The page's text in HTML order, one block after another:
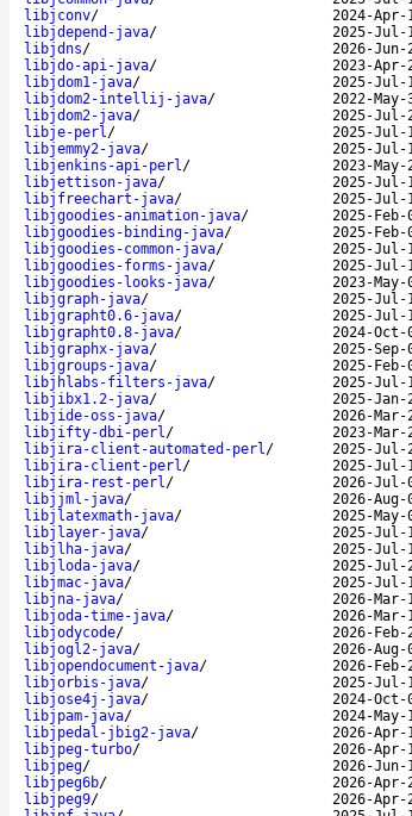
libjconv/ 2024-
libjdepend-java/ 2025-Jul-
libjdns/ 2026-
libjdo-api-java/ 2023-
libjdom1-java/ 2025-Jul-
libjdom2-intellij-java/ 2022-
libjdom2-java/ 2025-Jul-
libje-perl/ 2025-Jul-
libjemmy2-java/ 2025-Jul-
libjenkins-api-perl/ 2023-
libjettison-java/ 2025-Jul-
libjfreechart-java/ 2025-Jul-
libjgoodies-animation-java/ 2025-
libjgoodies-binding-java/ 2025-
libjgoodies-common-java/ 2025-Jul-
libjgoodies-forms-java/ 2025-Jul-
libjgoodies-looks-java/ 2023-
libjgraph-java/ 2025-Jul-
libjgrapht0.6-java/ 2025-Jul-
libjgrapht0.8-java/ 2024-
libjgraphx-java/ 2025-
libjgroups-java/ 2025-
libjhlabs-filters-java/ 2025-Jul-
libjibx1.2-java/ 2025-
libjide-oss-java/ 2026-
libjifty-dbi-perl/ 2023-
libjira-client-automated-perl/ 2025-Jul-
libjira-client-perl/ 2025-Jul-
libjira-rest-perl/ 2026-Jul-
libjjml-java/ 2026-
libjlatexmath-java/ 2025-
libjlayer-java/ 2025-Jul-
libjlha-java/ 2025-Jul-
libjloda-java/ 2025-Jul-
libjmac-java/ 2025-Jul-
libjna-java/ 2026-
libjoda-time-java/ 2026-
libjodycode/ 2026-
libjogl2-java/ 2026-
libjopendocument-java/ 2026-
libjorbis-java/ 2025-Jul-
libjose4j-java/ 2024-
libjpam-java/ 2024-
libjpedal-jbig2-java/ 2026-
libjpeg-turbo/ 2026-
libjpeg/ 2026-
libjpeg6b/ 2026-
libjpeg9/ 2026-